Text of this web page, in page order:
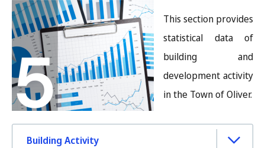
Image
This section provides
statistical data of
building and
development activity
in the Town of Oliver.
Building Activity